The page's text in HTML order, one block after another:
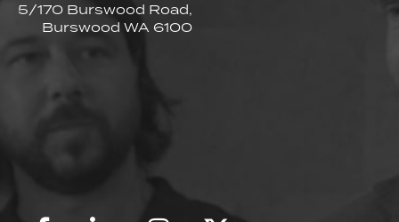
5/170 Burswood Road,
Burswood WA 6100